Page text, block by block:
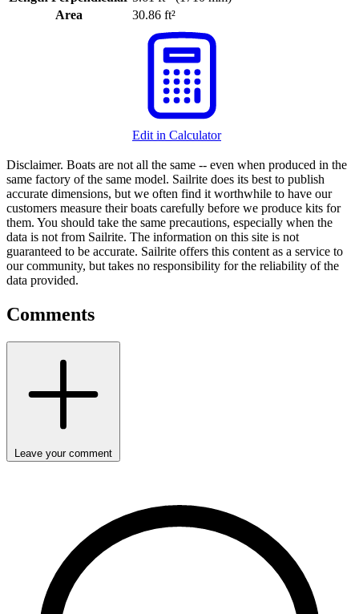
Area
30.86 ft²
Edit in Calculator
Disclaimer. Boats are not all the same -- even when produced in the
same factory of the same model. Sailrite does its best to publish
accurate dimensions, but we often find it worthwhile to have our
customers measure their boats carefully before we produce kits for
them. You should take the same precautions, especially when the
data is not from Sailrite. The information on this site is not
guaranteed to be accurate. Sailrite offers this content as a service to
our community, but takes no responsibility for the reliability of the
data provided.
Comments
Leave your comment